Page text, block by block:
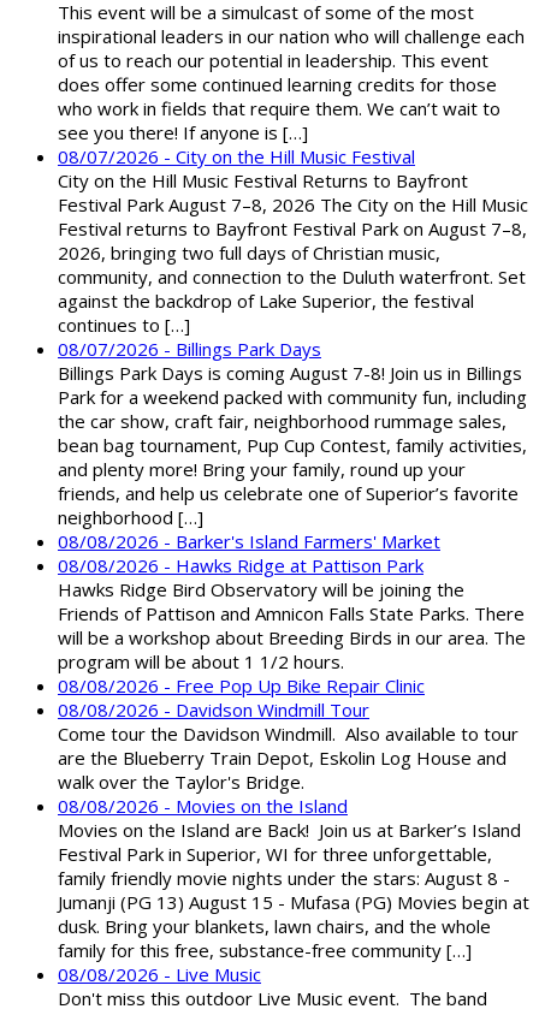
This event will be a simulcast of some of the most
inspirational leaders in our nation who will challenge each
of us to reach our potential in leadership. This event
does offer some continued learning credits for those
who work in fields that require them. We can’t wait to
see you there! If anyone is […]
08/07/2026 - City on the Hill Music Festival
City on the Hill Music Festival Returns to Bayfront
Festival Park August 7–8, 2026 The City on the Hill Music
Festival returns to Bayfront Festival Park on August 7–8,
2026, bringing two full days of Christian music,
community, and connection to the Duluth waterfront. Set
against the backdrop of Lake Superior, the festival
continues to […]
08/07/2026 - Billings Park Days
Billings Park Days is coming August 7-8! Join us in Billings
Park for a weekend packed with community fun, including
the car show, craft fair, neighborhood rummage sales,
bean bag tournament, Pup Cup Contest, family activities,
and plenty more! Bring your family, round up your
friends, and help us celebrate one of Superior’s favorite
neighborhood […]
08/08/2026 - Barker's Island Farmers' Market
08/08/2026 - Hawks Ridge at Pattison Park
Hawks Ridge Bird Observatory will be joining the
Friends of Pattison and Amnicon Falls State Parks. There
will be a workshop about Breeding Birds in our area. The
program will be about 1 1/2 hours.
08/08/2026 - Free Pop Up Bike Repair Clinic
08/08/2026 - Davidson Windmill Tour
Come tour the Davidson Windmill. Also available to tour
are the Blueberry Train Depot, Eskolin Log House and
walk over the Taylor's Bridge.
08/08/2026 - Movies on the Island
Movies on the Island are Back! Join us at Barker’s Island
Festival Park in Superior, WI for three unforgettable,
family friendly movie nights under the stars: August 8 -
Jumanji (PG 13) August 15 - Mufasa (PG) Movies begin at
dusk. Bring your blankets, lawn chairs, and the whole
family for this free, substance-free community […]
08/08/2026 - Live Music
Don't miss this outdoor Live Music event. The band